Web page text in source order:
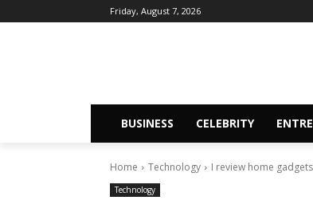
Friday, August 7, 2026
BUSINESS CELEBRITY
Home Technology I review home
Technology